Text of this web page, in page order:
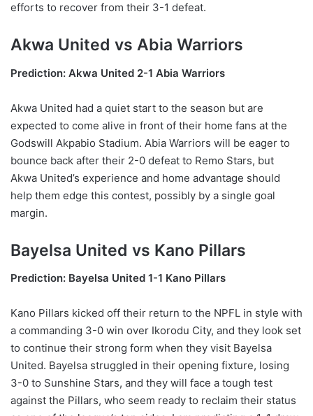
efforts to recover from their 3-1 defeat.
Akwa United vs Abia Warriors
Prediction: Akwa United 2-1 Abia Warriors
Akwa United had a quiet start to the season but are
expected to come alive in front of their home fans at the
Godswill Akpabio Stadium. Abia Warriors will be eager to
bounce back after their 2-0 defeat to Remo Stars, but
Akwa United’s experience and home advantage should
help them edge this contest, possibly by a single goal
margin.
Bayelsa United vs Kano Pillars
Prediction: Bayelsa United 1-1 Kano Pillars
Kano Pillars kicked off their return to the NPFL in style with
a commanding 3-0 win over Ikorodu City, and they look set
to continue their strong form when they visit Bayelsa
United. Bayelsa struggled in their opening fixture, losing
3-0 to Sunshine Stars, and they will face a tough test
against the Pillars, who seem ready to reclaim their status